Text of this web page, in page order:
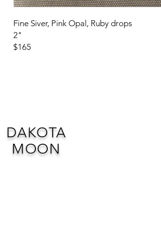
Fine Siver, Pink Opal, Ruby drops
2"
$165
DAKOTA
MOON